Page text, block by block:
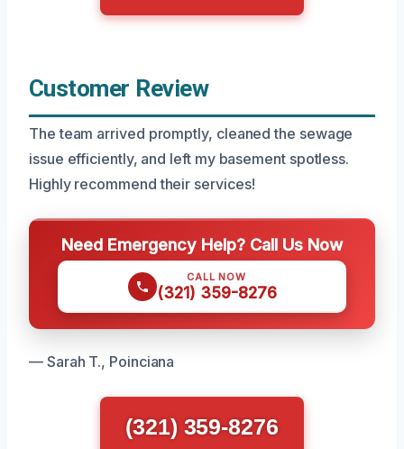
Customer Review
The team arrived promptly, cleaned the sewage
issue efficiently, and left my basement spotless.
Highly recommend their services!
Need Emergency Help? Call Us Now
CALL NOW
(321) 359-8276
— Sarah T., Poinciana
(321) 359-8276